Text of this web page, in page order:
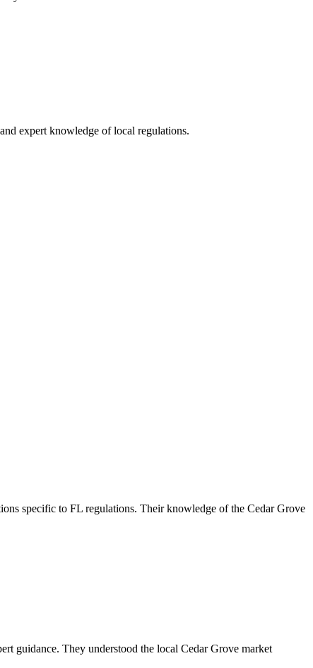
expert knowledge of local regulations.
specific to FL regulations. Their knowledge of the Cedar Grove
guidance. They understood the local Cedar Grove market